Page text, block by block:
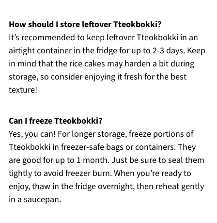
How should I store leftover Tteokbokki?
It’s recommended to keep leftover Tteokbokki in an
airtight container in the fridge for up to 2-3 days. Keep
in mind that the rice cakes may harden a bit during
storage, so consider enjoying it fresh for the best
texture!
Can I freeze Tteokbokki?
Yes, you can! For longer storage, freeze portions of
Tteokbokki in freezer-safe bags or containers. They
are good for up to 1 month. Just be sure to seal them
tightly to avoid freezer burn. When you’re ready to
enjoy, thaw in the fridge overnight, then reheat gently
in a saucepan.